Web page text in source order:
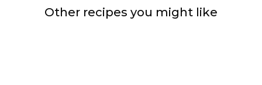
Other recipes you might like